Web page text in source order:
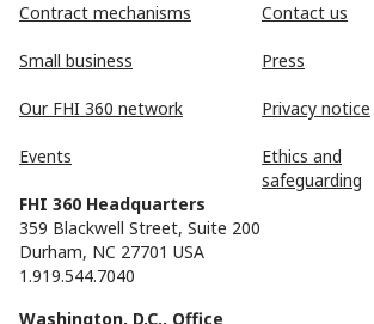
Contract mechanisms
Small business
Our FHI 360 network
Events
Contact us
Press
Privacy notice
Ethics and
safeguarding
FHI 360 Headquarters
359 Blackwell Street, Suite 200
Durham, NC 27701 USA
1.919.544.7040
Washington, D.C., Office